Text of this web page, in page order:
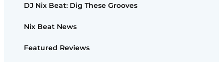
DJ Nix Beat: Dig These Grooves
Nix Beat News
Featured Reviews